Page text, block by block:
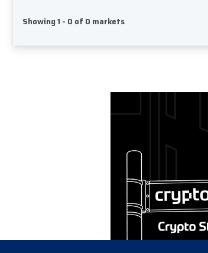
Showing 1 - 0 of 0 markets